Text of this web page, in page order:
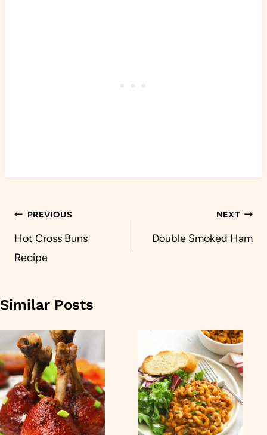
Post
navigation
PREVIOUS
Hot Cross Buns
Recipe
NEXT
Double Smoked Ham
Similar Posts